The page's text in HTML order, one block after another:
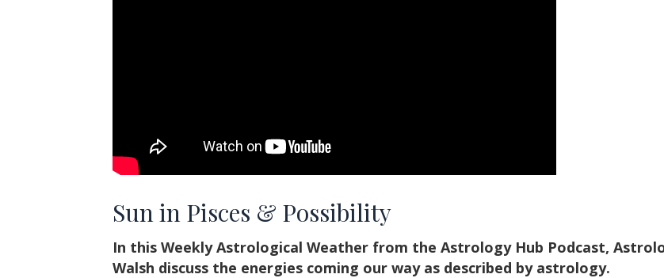
Sun in Pisces & Possibility
In this Weekly Astrological Weather from the Astrology Hub Podcast,
Walsh discuss the energies coming our way as described by astrology.